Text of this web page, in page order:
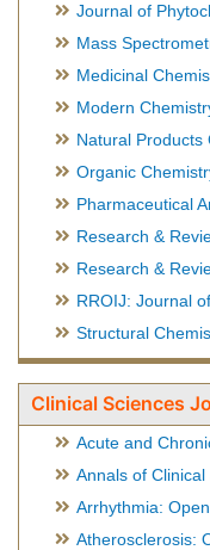
Journal of
Mass
Medicinal
Modern
Natural Products
Organic
Pharmaceutical
Research &
Research &
RROIJ: Journal
Structural
Clinical Sciences
Acute and
Annals of
Arrhythmia:
Atherosclerosis: